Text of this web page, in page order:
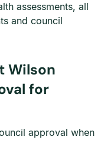
assessments, all
and council
Wilson
for
approval when